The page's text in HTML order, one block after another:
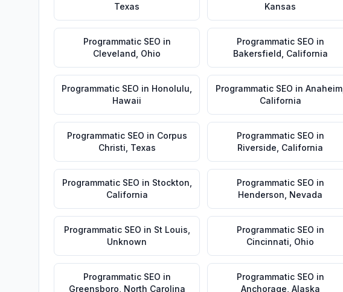
Texas
Kansas
Programmatic SEO in
Cleveland Ohio
Programmatic SEO in
Bakersfield California
Programmatic SEO in Honolulu
Hawaii
Programmatic SEO in Anaheim
California
Programmatic SEO in Corpus
Christi Texas
Programmatic SEO in
Riverside California
Programmatic SEO in Stockton
California
Programmatic SEO in
Henderson Nevada
Programmatic SEO in St Louis
Unknown
Programmatic SEO in
Cincinnati Ohio
Programmatic SEO in
Greensboro North Carolina
Programmatic SEO in
Anchorage Alaska